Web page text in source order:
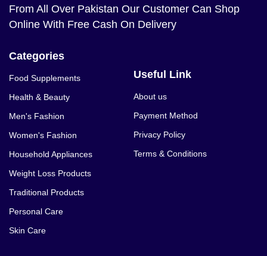
From All Over Pakistan Our Customer Can Shop
Online With Free Cash On Delivery
Categories
Food Supplements
Health & Beauty
Men's Fashion
Women's Fashion
Household Appliances
Weight Loss Products
Traditional Products
Personal Care
Skin Care
Useful Link
About us
Payment Method
Privacy Policy
Terms & Conditions